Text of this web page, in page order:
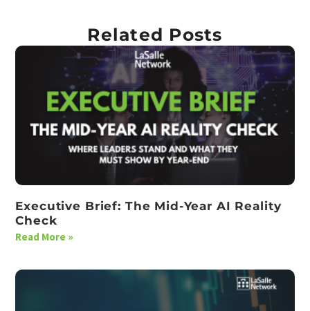
Related Posts
Executive Brief: The Mid-Year AI Reality
Check
Read More »